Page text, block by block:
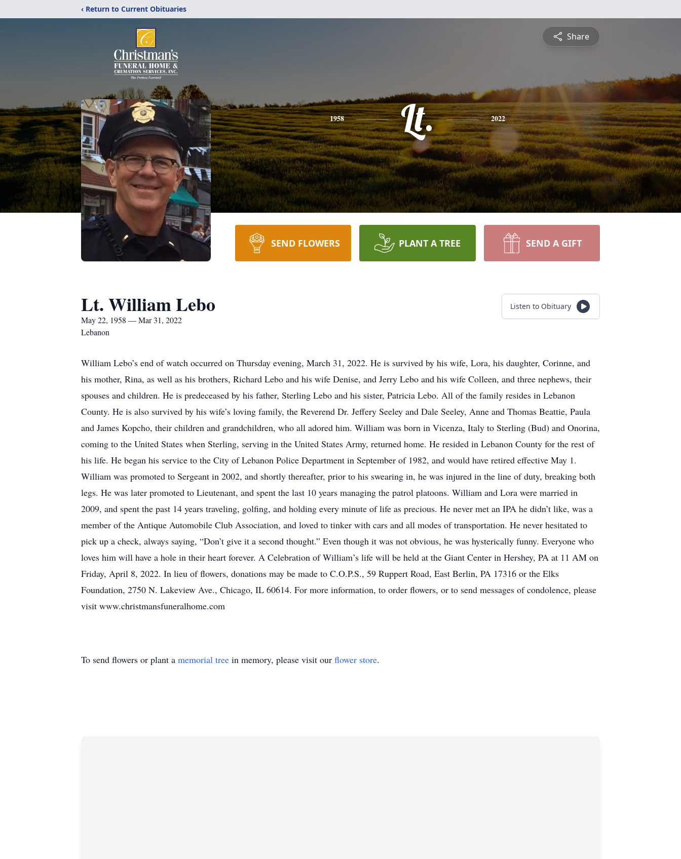
‹ Return to Current Obituaries
Share
1958 Lt. 2022
SEND FLOWERS PLANT A TREE SEND A GIFT
Lt. William Lebo
May 22, 1958 — Mar 31, 2022
Lebanon
Listen to Obituary
William Lebo’s end of watch occurred on Thursday evening, March 31, 2022. He is survived by his wife, Lora, his daughter, Corinne, and
his mother, Rina, as well as his brothers, Richard Lebo and his wife Denise, and Jerry Lebo and his wife Colleen, and three nephews, their
spouses and children. He is predeceased by his father, Sterling Lebo and his sister, Patricia Lebo. All of the family resides in Lebanon
County. He is also survived by his wife’s loving family, the Reverend Dr. Jeffery Seeley and Dale Seeley, Anne and Thomas Beattie, Paula
and James Kopcho, their children and grandchildren, who all adored him. William was born in Vicenza, Italy to Sterling (Bud) and Onorina,
coming to the United States when Sterling, serving in the United States Army, returned home. He resided in Lebanon County for the rest of
his life. He began his service to the City of Lebanon Police Department in September of 1982, and would have retired effective May 1.
William was promoted to Sergeant in 2002, and shortly thereafter, prior to his swearing in, he was injured in the line of duty, breaking both
legs. He was later promoted to Lieutenant, and spent the last 10 years managing the patrol platoons. William and Lora were married in
2009, and spent the past 14 years traveling, golfing, and holding every minute of life as precious. He never met an IPA he didn’t like, was a
member of the Antique Automobile Club Association, and loved to tinker with cars and all modes of transportation. He never hesitated to
pick up a check, always saying, “Don’t give it a second thought.” Even though it was not obvious, he was hysterically funny. Everyone who
loves him will have a hole in their heart forever. A Celebration of William’s life will be held at the Giant Center in Hershey, PA at 11 AM on
Friday, April 8, 2022. In lieu of flowers, donations may be made to C.O.P.S., 59 Ruppert Road, East Berlin, PA 17316 or the Elks
Foundation, 2750 N. Lakeview Ave., Chicago, IL 60614. For more information, to order flowers, or to send messages of condolence, please
visit www.christmansfuneralhome.com
To send flowers or plant a memorial tree in memory, please visit our flower store.